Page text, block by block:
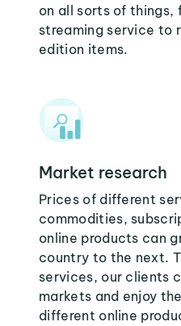
on all sorts of things,
streaming service to
edition items.
Market research
Prices of different
commodities,
online products can
country to the next.
services, our clients
markets and enjoy
different online